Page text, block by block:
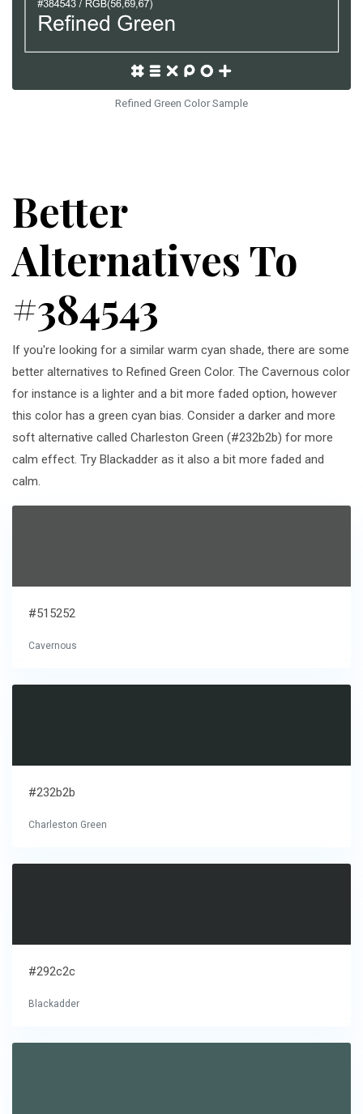
Refined Green Color Sample
Better
Alternatives To
#384543
If you're looking for a similar warm cyan shade, there are some
better alternatives to Refined Green Color. The Cavernous color
for instance is a lighter and a bit more faded option, however
this color has a green cyan bias. Consider a darker and more
soft alternative called Charleston Green (#232b2b) for more
calm effect. Try Blackadder as it also a bit more faded and
calm.
#515252
Cavernous
#232b2b
Charleston Green
#292c2c
Blackadder